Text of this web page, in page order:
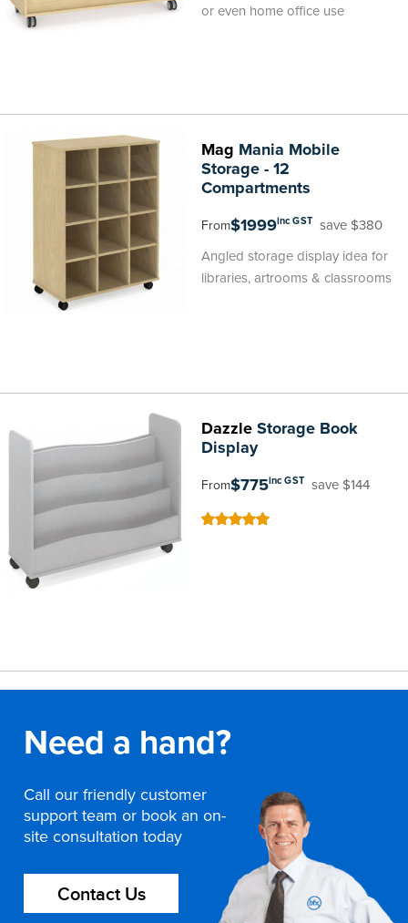
or even home office use
Mag Mania Mobile
Storage - 12
Compartments
From$1999inc GST save $380
Angled storage display idea for
libraries, artrooms & classrooms
DazzleStorage Book
Display
From$775inc GST save $144
Need a hand?
Call our friendly customer
support team or book an on-
site consultation today
Contact Us